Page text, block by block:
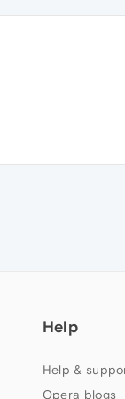
Help
Help &
Opera blogs